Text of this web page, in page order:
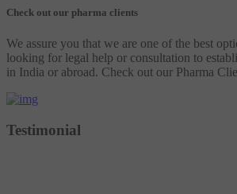
Check out our pharma clients
We assure you that we are one of the best
looking for legal help or consultation to
in India or abroad. Check out our Pharma
Testimonial